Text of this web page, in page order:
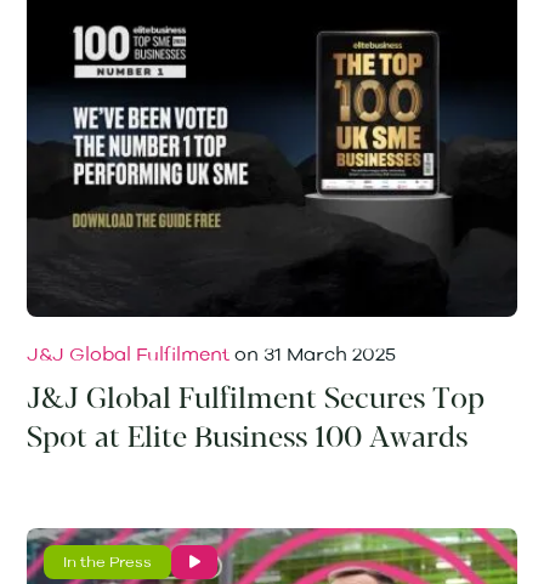
J&J Global Fulfilment on 31 March 2025
J&J Global Fulfilment Secures Top
Spot at Elite Business 100 Awards
In the Press